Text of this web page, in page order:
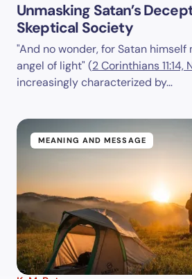
Unmasking Satan’s
Skeptical Society
"And no wonder, for Satan himself
angel of light" (2 Corinthians 11:14,
increasingly characterized by…
MEANING AND MESSAGE